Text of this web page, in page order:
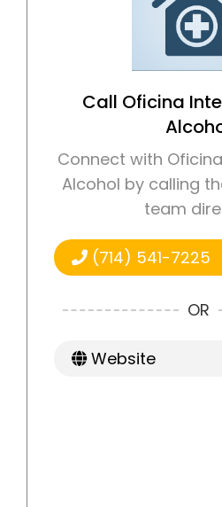
Call Oficina
Connect with
Alcohol by calling
team
(714) 541-7225
OR
Website